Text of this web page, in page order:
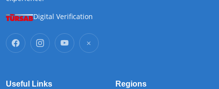
Digital Verification
Useful Links Regions